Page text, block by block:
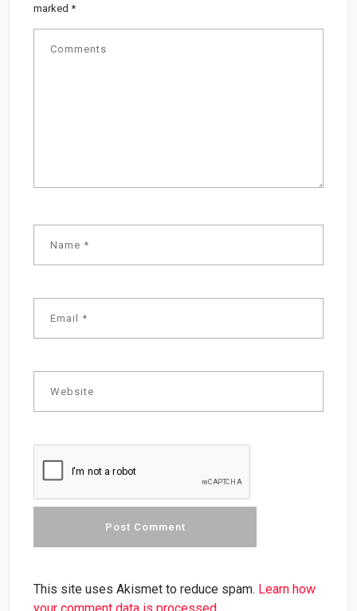
marked*
This site uses Akismet to reduce spam. Learn how